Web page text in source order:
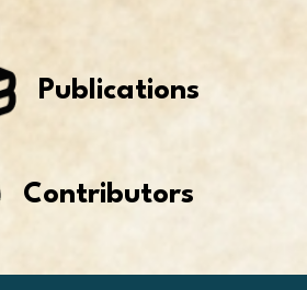
Publications
Contributors